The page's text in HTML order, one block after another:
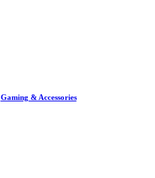
Gaming & Accessories